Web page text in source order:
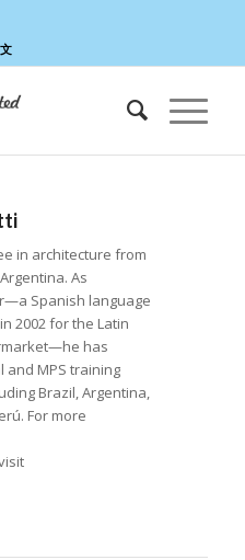
in architecture from
As
Spanish language
2002 for the Latin
has
and MPS training
Brazil, Argentina,
For more